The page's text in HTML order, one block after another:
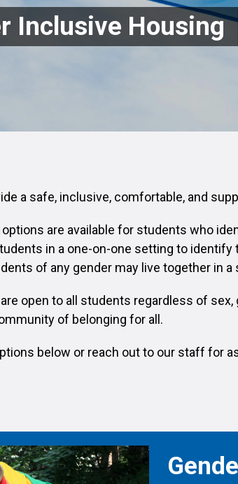
Inclusive Housing
a safe, inclusive, comfortable, and
are available for students who
in a one-on-one setting to
of any gender may live together in a
open to all students regardless of
of belonging for all.
below or reach out to our staff for